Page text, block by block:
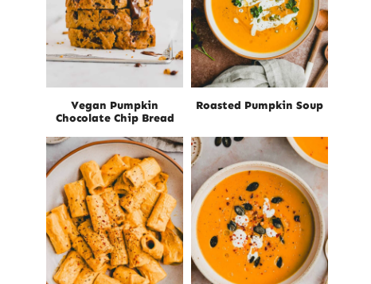
Vegan Pumpkin
Chocolate Chip Bread
Roasted Pumpkin Soup